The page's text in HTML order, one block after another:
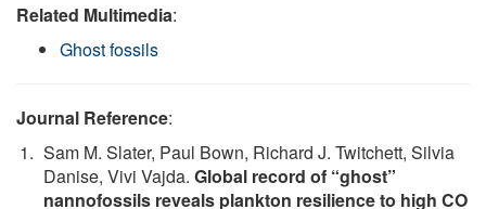
Related Multimedia:
Ghost fossils
Journal Reference:
Sam M. Slater, Paul Bown, Richard J. Twitchett, Silvia
Danise, Vivi Vajda. Global record of “ghost”
nannofossils reveals plankton resilience to high CO